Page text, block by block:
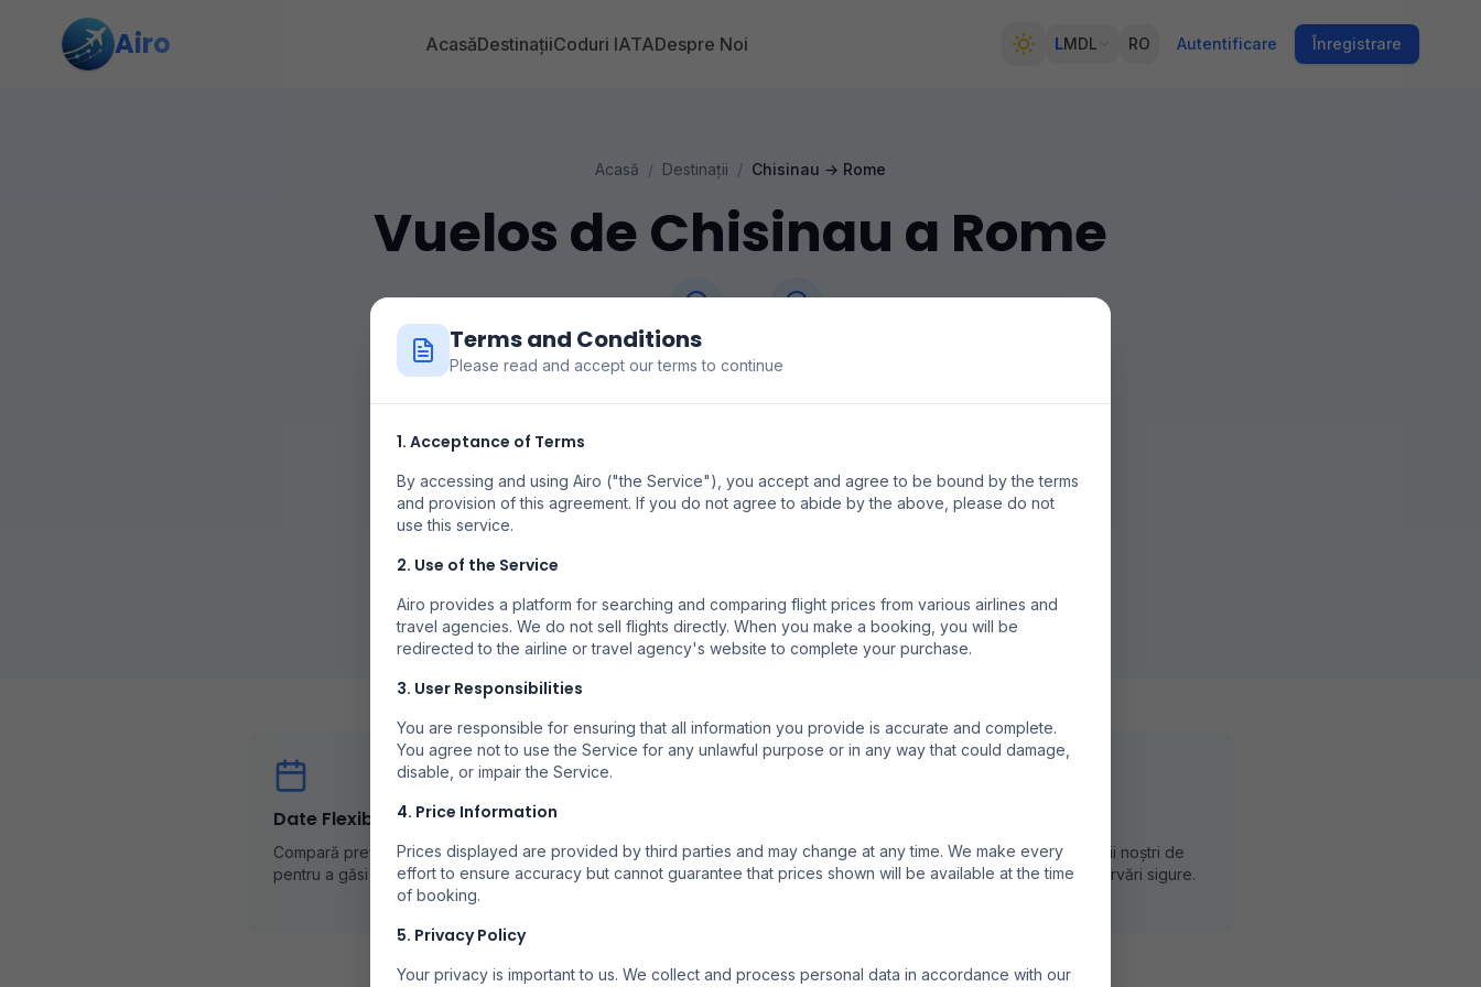
Terms and Conditions
Please read and accept our terms to continue
1. Acceptance of Terms
By accessing and using Airo ("the Service"), you accept and agree to be bound by the terms
and provision of this agreement. If you do not agree to abide by the above, please do not
use this service.
2. Use of the Service
Airo provides a platform for searching and comparing flight prices from various airlines and
travel agencies. We do not sell flights directly. When you make a booking, you will be
redirected to the airline or travel agency's website to complete your purchase.
3. User Responsibilities
You are responsible for ensuring that all information you provide is accurate and complete.
You agree not to use the Service for any unlawful purpose or in any way that could damage,
disable, or impair the Service.
4. Price Information
Prices displayed are provided by third parties and may change at any time. We make every
effort to ensure accuracy but cannot guarantee that prices shown will be available at the time
of booking.
5. Privacy Policy
Your privacy is important to us. We collect and process personal data in accordance with our
Airo AcasăDestinațiiCoduri IATADespre Noi LMDL RO Autentificare Înregistrare
Acasă / Destinații / Chisinau → Rome
Vuelos de Chisinau a Rome
Chisinau
RMO FCO
Compara precios de vuelos de Chisinau a Rome. Buscamos en múltiples
disponibilidad pueden variar.
Buscar Vuelos
Date Flexibile
Compară prețurile în diferite zile
pentru a găsi cele mai bune oferte.
Căutăm la mai multe companii
aeriene pentru a găsi opțiuni
Rezervă prin partenerii noștri de
încredere pentru rezervări sigure.